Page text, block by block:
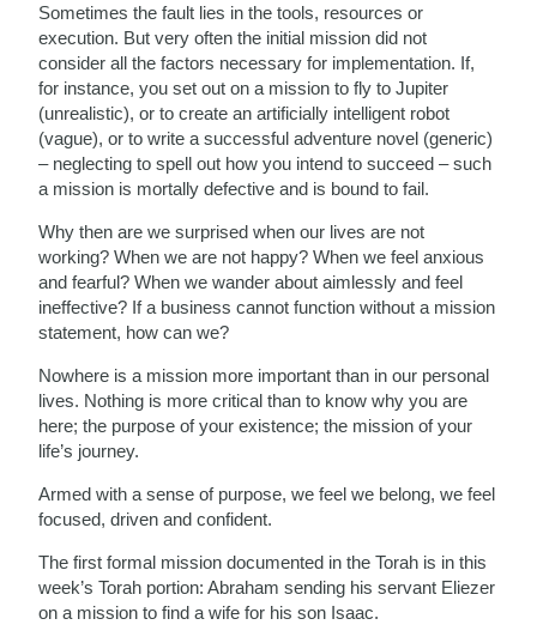
Sometimes the fault lies in the tools, resources or
execution. But very often the initial mission did not
consider all the factors necessary for implementation. If,
for instance, you set out on a mission to fly to Jupiter
(unrealistic), or to create an artificially intelligent robot
(vague), or to write a successful adventure novel (generic)
– neglecting to spell out how you intend to succeed – such
a mission is mortally defective and is bound to fail.
Why then are we surprised when our lives are not
working? When we are not happy? When we feel anxious
and fearful? When we wander about aimlessly and feel
ineffective? If a business cannot function without a mission
statement, how can we?
Nowhere is a mission more important than in our personal
lives. Nothing is more critical than to know why you are
here; the purpose of your existence; the mission of your
life’s journey.
Armed with a sense of purpose, we feel we belong, we feel
focused, driven and confident.
The first formal mission documented in the Torah is in this
week’s Torah portion: Abraham sending his servant Eliezer
on a mission to find a wife for his son Isaac.